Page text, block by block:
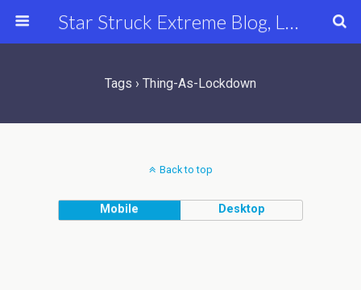
Star Struck Extreme Blog, Latest Celebrity, Entertainment & Fashion News
Tags › Thing-As-Lockdown
Back to top
Mobile Desktop